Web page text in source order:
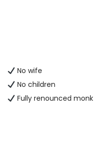
No wife
No children
Fully renounced monk